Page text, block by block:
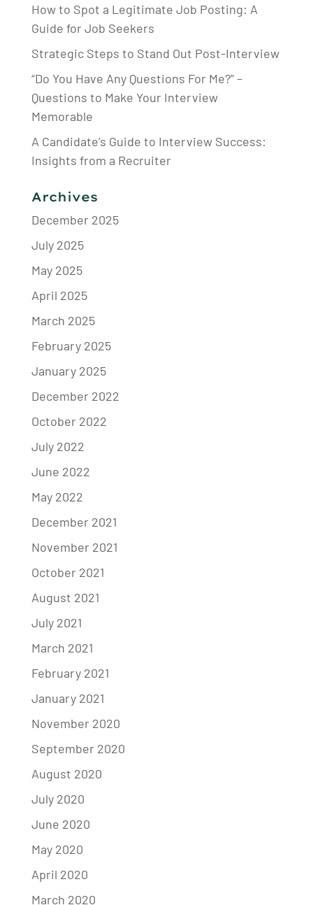
How to Spot a Legitimate Job Posting: A
Guide for Job Seekers
Strategic Steps to Stand Out Post-Interview
“Do You Have Any Questions For Me?” –
Questions to Make Your Interview
Memorable
A Candidate’s Guide to Interview Success:
Insights from a Recruiter
Archives
December 2025
July 2025
May 2025
April 2025
March 2025
February 2025
January 2025
December 2022
October 2022
July 2022
June 2022
May 2022
December 2021
November 2021
October 2021
August 2021
July 2021
March 2021
February 2021
January 2021
November 2020
September 2020
August 2020
July 2020
June 2020
May 2020
April 2020
March 2020